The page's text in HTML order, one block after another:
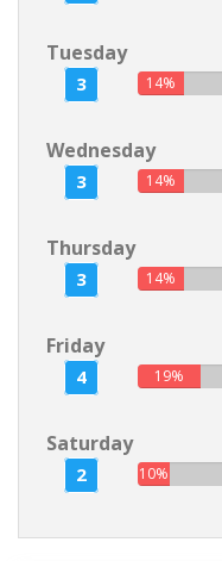
Tuesday
3 14%
Wednesday
3 14%
Thursday
3 14%
Friday
4 19%
Saturday
2 10%